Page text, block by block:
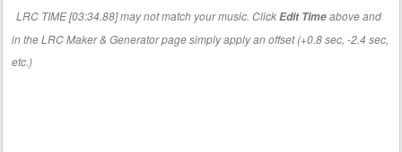
LRC TIME [03:34.88] may not match your music. ClickEdit Timeabove and
in the LRC Maker & Generator page simply apply an offset (+0.8 sec, -2.4 sec,
etc.)